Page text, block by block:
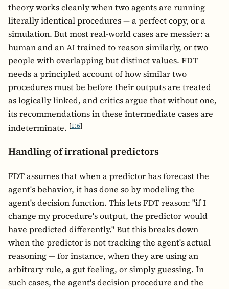
theory works cleanly when two agents are running
literally identical procedures — a perfect copy, or a
simulation. But most real-world cases are messier: a
human and an AI trained to reason similarly, or two
people with overlapping but distinct values. FDT
needs a principled account of how similar two
procedures must be before their outputs are treated
as logically linked, and critics argue that without one,
its recommendations in these intermediate cases are
indeterminate. [1:6]
Handling of irrational predictors
FDT assumes that when a predictor has forecast the
agent's behavior, it has done so by modeling the
agent's decision function. This lets FDT reason: "if I
change my procedure's output, the predictor would
have predicted differently." But this breaks down
when the predictor is not tracking the agent's actual
reasoning — for instance, when they are using an
arbitrary rule, a gut feeling, or simply guessing. In
such cases, the agent's decision procedure and the